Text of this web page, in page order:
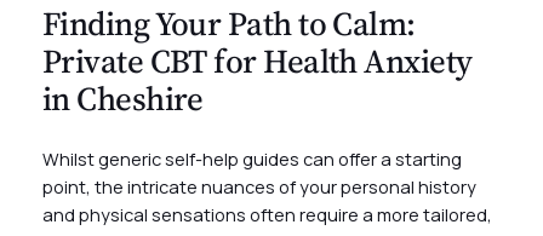
Finding Your Path to Calm:
Private CBT for Health Anxiety
in Cheshire
Whilst generic self-help guides can offer a starting
point, the intricate nuances of your personal history
and physical sensations often require a more tailored,